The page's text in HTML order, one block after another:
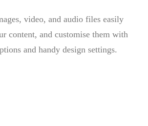
video, and audio files easily
content, and customise them with
and handy design settings.